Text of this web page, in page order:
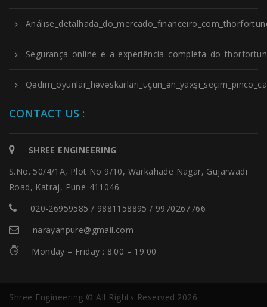
CONTACT US :
SHREE ENGINEERING
S.No. 50/4/1A, Plot No 9/10, Warkahade Nagar, Gujarwadi
Road, Katraj, Pune-411046
020-26959585 / 9881158895 / 9970267766
narayanpure@gmail.com
Monday – Friday : 8.00 – 19.00
Shree Engineering © All Rights Reserved.2026